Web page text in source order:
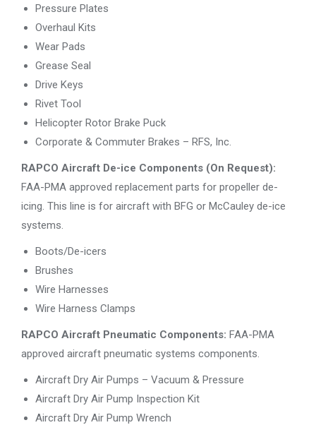
Pressure Plates
Overhaul Kits
Wear Pads
Grease Seal
Drive Keys
Rivet Tool
Helicopter Rotor Brake Puck
Corporate & Commuter Brakes – RFS, Inc.
RAPCO Aircraft De-ice Components (On Request):
FAA-PMA approved replacement parts for propeller de-
icing. This line is for aircraft with BFG or McCauley de-ice
systems.
Boots/De-icers
Brushes
Wire Harnesses
Wire Harness Clamps
RAPCO Aircraft Pneumatic Components: FAA-PMA
approved aircraft pneumatic systems components.
Aircraft Dry Air Pumps – Vacuum & Pressure
Aircraft Dry Air Pump Inspection Kit
Aircraft Dry Air Pump Wrench